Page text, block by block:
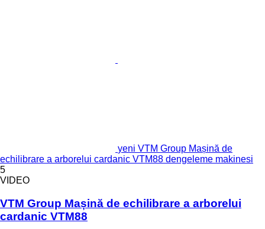
yeni VTM Group Mașină de
echilibrare a arborelui cardanic VTM88 dengeleme makinesi
5
VIDEO
VTM Group Mașină de echilibrare a arborelui
cardanic VTM88